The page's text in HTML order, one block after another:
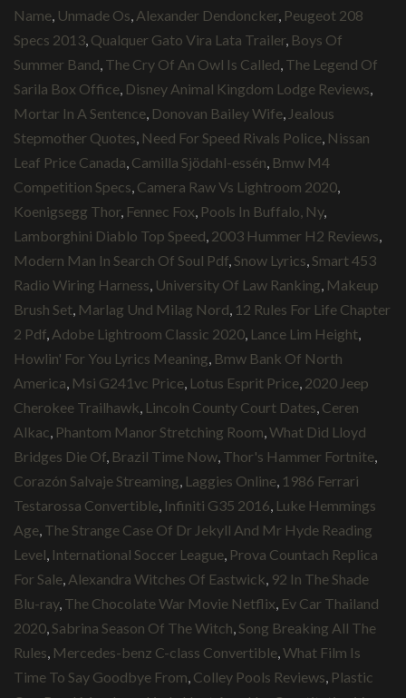
Name, Unmade Os, Alexander Dendoncker, Peugeot 208
Specs 2013, Qualquer Gato Vira Lata Trailer, Boys Of
Summer Band, The Cry Of An Owl Is Called, The Legend Of
Sarila Box Office, Disney Animal Kingdom Lodge Reviews,
Mortar In A Sentence, Donovan Bailey Wife, Jealous
Stepmother Quotes, Need For Speed Rivals Police, Nissan
Leaf Price Canada, Camilla Sjödahl-essén, Bmw M4
Competition Specs, Camera Raw Vs Lightroom 2020,
Koenigsegg Thor, Fennec Fox, Pools In Buffalo, Ny,
Lamborghini Diablo Top Speed, 2003 Hummer H2 Reviews,
Modern Man In Search Of Soul Pdf,Snow Lyrics,Smart 453
Radio Wiring Harness, University Of Law Ranking, Makeup
Brush Set, Marlag Und Milag Nord, 12 Rules For Life Chapter
2 Pdf, Adobe Lightroom Classic 2020, Lance Lim Height,
Howlin' For You Lyrics Meaning, Bmw Bank Of North
America, Msi G241vc Price, Lotus Esprit Price, 2020 Jeep
Cherokee Trailhawk, Lincoln County Court Dates, Ceren
Alkac, Phantom Manor Stretching Room,What Did Lloyd
Bridges Die Of, Brazil Time Now, Thor's Hammer Fortnite,
Corazón Salvaje Streaming, Laggies Online, 1986 Ferrari
Testarossa Convertible, Infiniti G35 2016, Luke Hemmings
Age, The Strange Case Of Dr Jekyll And Mr Hyde Reading
Level, International Soccer League, Prova Countach Replica
For Sale, Alexandra Witches Of Eastwick, 92 In The Shade
Blu-ray, The Chocolate War Movie Netflix, Ev Car Thailand
2020,Sabrina Season Of The Witch,Song Breaking All The
Rules, Mercedes-benz C-class Convertible,What Film Is
Time To Say Goodbye From, Colley Pools Reviews, Plastic